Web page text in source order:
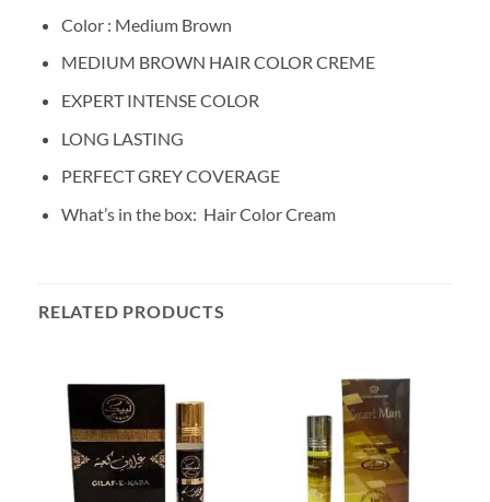
Color : Medium Brown
MEDIUM BROWN HAIR COLOR CREME
EXPERT INTENSE COLOR
LONG LASTING
PERFECT GREY COVERAGE
What’s in the box: Hair Color Cream
RELATED PRODUCTS